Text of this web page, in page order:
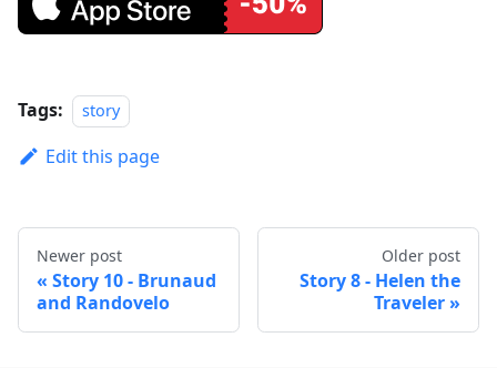
Tags: story
Edit this page
Newer post
Story 10 - Brunaud
and Randovelo
Older post
Story 8 - Helen the
Traveler